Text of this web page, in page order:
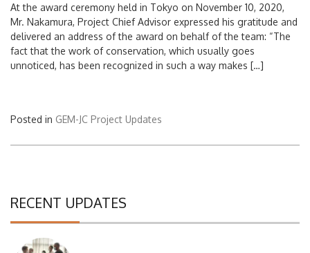
At the award ceremony held in Tokyo on November 10, 2020,
Mr. Nakamura, Project Chief Advisor expressed his gratitude and
delivered an address of the award on behalf of the team: “The
fact that the work of conservation, which usually goes
unnoticed, has been recognized in such a way makes […]
Posted in GEM-JC Project Updates
RECENT UPDATES